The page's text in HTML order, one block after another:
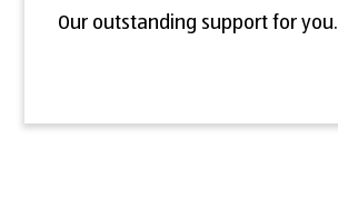
Our outstanding support for you.